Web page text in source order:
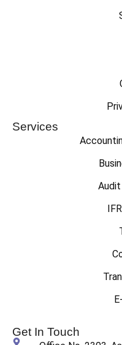
Services
Get In Touch